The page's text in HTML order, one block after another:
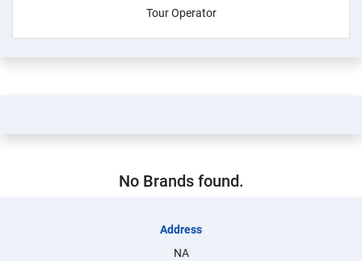
Tour Operator
No Brands found.
Address
NA